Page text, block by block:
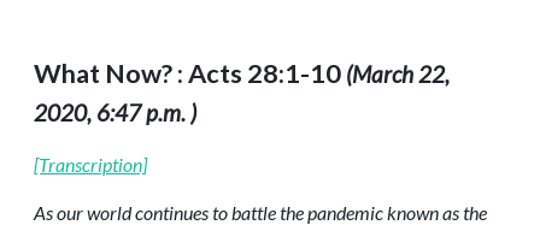
What Now? : Acts 28:1-10 (March 22,
2020, 6:47 p.m. )
[Transcription]
As our world continues to battle the pandemic known as the